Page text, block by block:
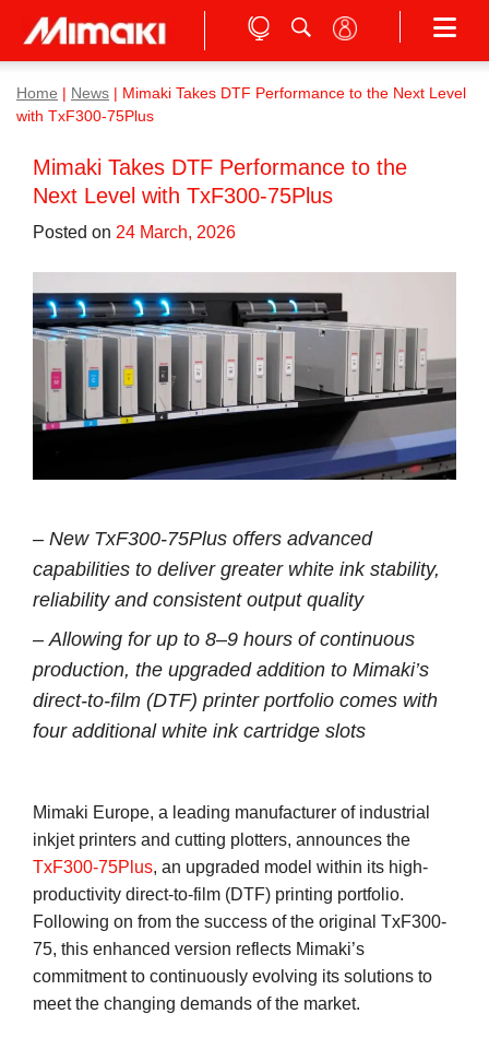
Home News
Mimaki Takes DTF Performance to the Next Level
with TxF300-75Plus
Mimaki Takes DTF Performance to the
Next Level with TxF300-75Plus
Posted on 24 March, 2026
– New TxF300-75Plus offers advanced
capabilities to deliver greater white ink stability,
reliability and consistent output quality
–Allowing for up to 8–9 hours of continuous
production, the upgraded addition to Mimaki’s
direct-to-film (DTF) printer portfolio comes with
four additional white ink cartridge slots
Mimaki Europe, a leading manufacturer of industrial
inkjet printers and cutting plotters, announces the
TxF300-75Plus, an upgraded model within its high-
productivity direct-to-film (DTF) printing portfolio.
Following on from the success of the original TxF300-
75, this enhanced version reflects Mimaki’s
commitment to continuously evolving its solutions to
meet the changing demands of the market.